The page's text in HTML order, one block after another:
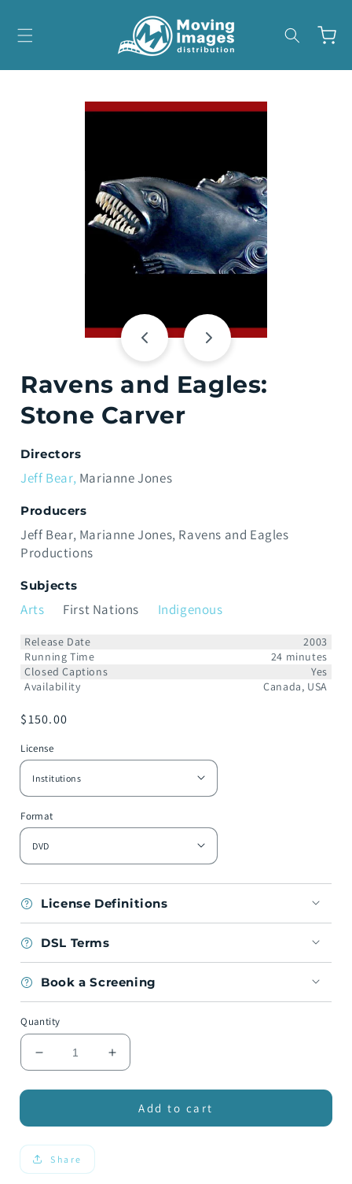
Cart
Ravens and Eagles:
Stone Carver
Directors
Jeff Bear Marianne Jones
Producers
Jeff Bear Marianne Jones Ravens and Eagles
Productions
Subjects
Arts First Nations Indigenous
Release Date
2003
Running Time
24 minutes
Closed Captions
Yes
Availability
Canada, USA
Regular
$150.00
License
Format
License Definitions
DSL Terms
Book a Screening
Quantity
Decrease
quantity
for
and
Eagles:
Stone
Carver
Increase
quantity
for
Ravens
and
Add to cart
Share